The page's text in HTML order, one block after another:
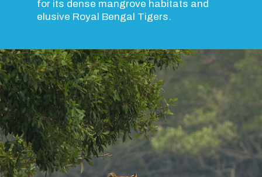
for its dense mangrove habitats and
elusive Royal Bengal Tigers.